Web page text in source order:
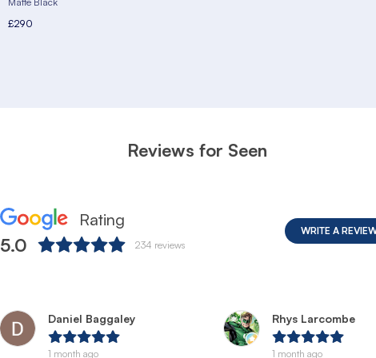
£290
Reviews for Seen
Rating
5.0 234 reviews
WRITE A
Daniel Baggaley
1 month ago
Rhys Larcombe
1 month ago